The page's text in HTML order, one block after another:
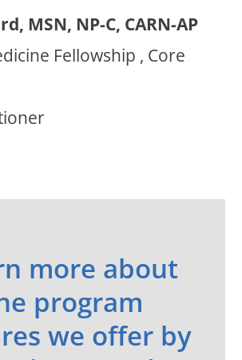
MSN, NP-C, CARN-AP
Fellowship , Core
more about
program
we offer by